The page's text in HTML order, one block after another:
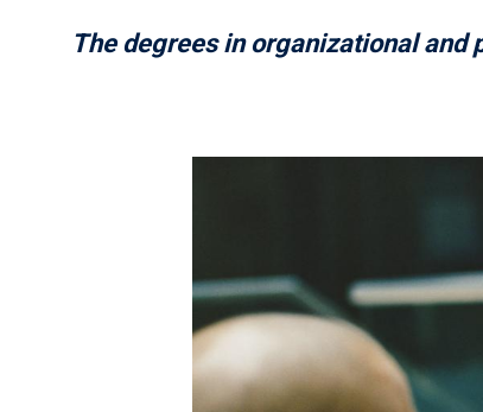
The degrees in organizational